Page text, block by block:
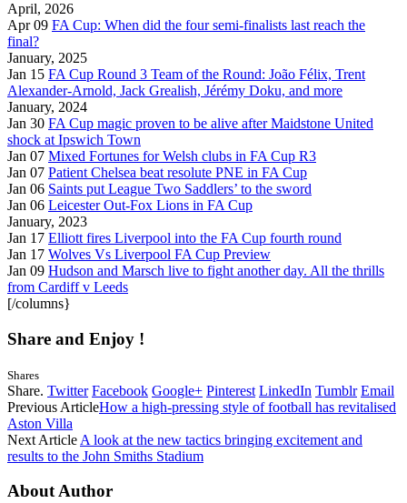
April, 2026
Apr 09 FA Cup: When did the four semi-finalists last reach the
final?
January, 2025
Jan 15 FA Cup Round 3 Team of the Round: João Félix, Trent
Alexander-Arnold, Jack Grealish, Jérémy Doku, and more
January, 2024
Jan 30 FA Cup magic proven to be alive after Maidstone United
shock at Ipswich Town
Jan 07 Mixed Fortunes for Welsh clubs in FA Cup R3
Jan 07 Patient Chelsea beat resolute PNE in FA Cup
Jan 06 Saints put League Two Saddlers’ to the sword
Jan 06 Leicester Out-Fox Lions in FA Cup
January, 2023
Jan 17 Elliott fires Liverpool into the FA Cup fourth round
Jan 17 Wolves Vs Liverpool FA Cup Preview
Jan 09 Hudson and Marsch live to fight another day. All the thrills
from Cardiff v Leeds
[/columns}
Share and Enjoy !
Shares
Share. Twitter Facebook Google+ Pinterest LinkedIn Tumblr Email
Previous ArticleHow a high-pressing style of football has revitalised
Aston Villa
Next Article A look at the new tactics bringing excitement and
results to the John Smiths Stadium
About Author